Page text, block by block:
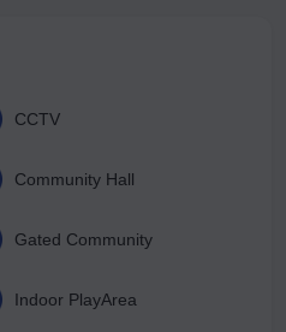
CCTV
Community Hall
Gated Community
Indoor PlayArea